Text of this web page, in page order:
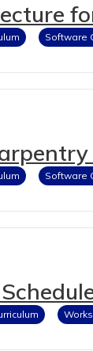
Software
Software